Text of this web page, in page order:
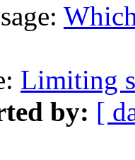
Limiting
by: [